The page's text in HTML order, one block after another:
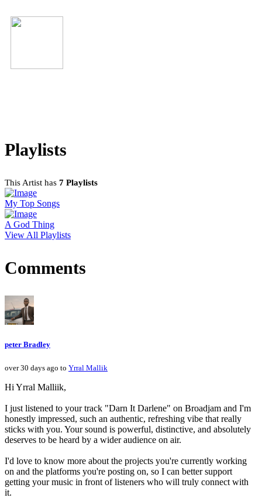
Playlists
This Artist has 7 Playlists
My Top Songs
A God Thing
View All Playlists
Comments
peter Bradley
over 30 days ago to Yrral Mallik
Hi Yrral Malliik,
I just listened to your track "Darn It Darlene" on Broadjam and I'm
honestly impressed, such an authentic, refreshing vibe that really
sticks with you. Your sound is powerful, distinctive, and absolutely
deserves to be heard by a wider audience on air.
I'd love to know more about the projects you're currently working
on and the platforms you're posting on, so I can better support
getting your music in front of listeners who will truly connect with
it.